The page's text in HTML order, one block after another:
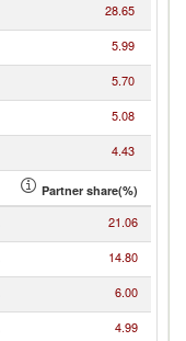
28.65
5.99
5.70
5.08
4.43
Partner share(%)
21.06
14.80
6.00
4.99